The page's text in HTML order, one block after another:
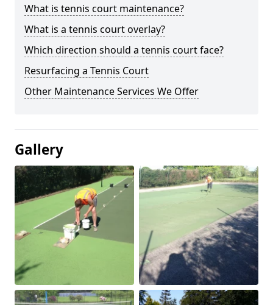
What is tennis court maintenance?
What is a tennis court overlay?
Which direction should a tennis court face?
Resurfacing a Tennis Court
Other Maintenance Services We Offer
Gallery